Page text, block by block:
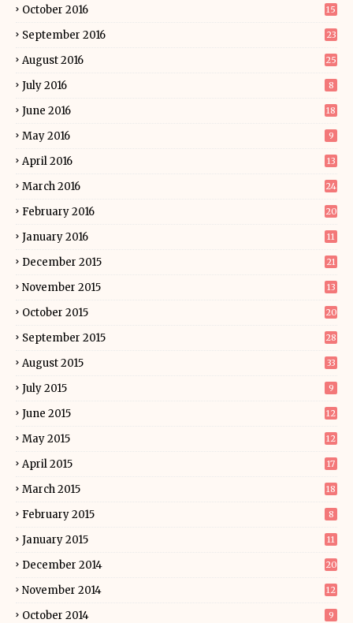
October 2016 15
September 2016 23
August 2016 25
July 2016 8
June 2016 18
May 2016 9
April 2016 13
March 2016 24
February 2016 20
January 2016 11
December 2015 21
November 2015 13
October 2015 20
September 2015 28
August 2015 33
July 2015 9
June 2015 12
May 2015 12
April 2015 17
March 2015 18
February 2015 8
January 2015 11
December 2014 20
November 2014 12
October 2014 9